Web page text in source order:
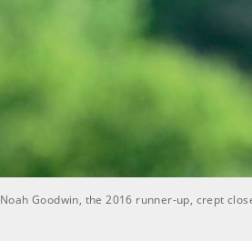
Noah Goodwin, the 2016 runner-up, crept